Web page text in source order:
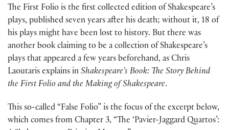
The First Folio is the first collected edition of Shakespeare’s
plays, published seven years after his death; without it, 18 of
his plays might have been lost to history. But there was
another book claiming to be a collection of Shakespeare’s
plays that appeared a few years beforehand, as Chris
Laoutaris explains in Shakespeare’s Book: The Story Behind
the First Folio and the Making of Shakespeare.
This so-called “False Folio” is the focus of the excerpt below,
which comes from Chapter 3, “The ‘Pavier-Jaggard Quartos’: